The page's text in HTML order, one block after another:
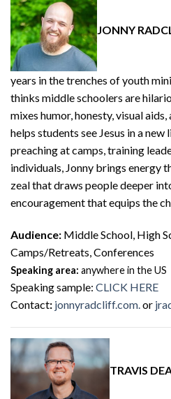
JONNY
years in the trenches of youth
thinks middle schoolers are
mixes humor, honesty, visual
helps students see Jesus in a new
preaching at camps, training
individuals, Jonny brings energy
zeal that draws people deeper
encouragement that equips the
Audience: Middle School, High
Camps/Retreats, Conferences
Speaking area: anywhere in the US
Speaking sample: CLICK HERE
Contact: jonnyradcliff.com. or
TRAVIS